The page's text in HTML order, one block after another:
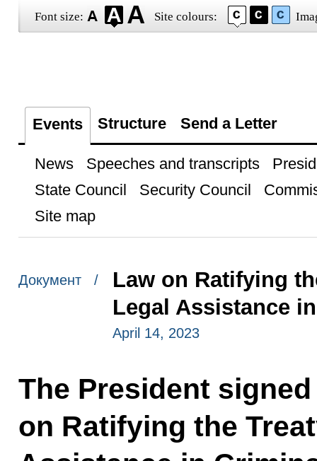
Font size: Site colours:
Events Structure Send a Letter
News Speeches and transcripts
State Council
Security Council
Site map
Документ /
Law on Ratifying
Legal Assistance
April 14, 2023
The President
on Ratifying the